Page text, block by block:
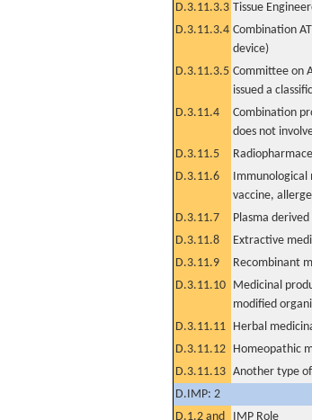
D.3.11.3.3 Tissue
D.3.11.3.4 Combination
device)
D.3.11.3.5 Committee on
issued a
D.3.11.4
Combination
does not
D.3.11.5
D.3.11.6
Immunological
vaccine,
D.3.11.7 Plasma
D.3.11.8
Extractive
D.3.11.9
Recombinant
D.3.11.10 Medicinal
modified
D.3.11.11 Herbal
D.3.11.12 Homeopathic
D.3.11.13 Another type
D.IMP: 2
D.1.2 and
IMP Role